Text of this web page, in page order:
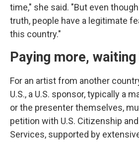
time," she said. "But even
truth, people have a legitimate
this country."
Paying more,
For an artist from another
U.S., a U.S. sponsor, typically a
or the presenter themselves,
petition with U.S. Citizenship
Services, supported by